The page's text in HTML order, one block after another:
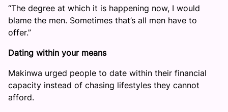
“The degree at which it is happening now, I would
blame the men. Sometimes that’s all men have to
offer.”
Dating within your means
Makinwa urged people to date within their financial
capacity instead of chasing lifestyles they cannot
afford.